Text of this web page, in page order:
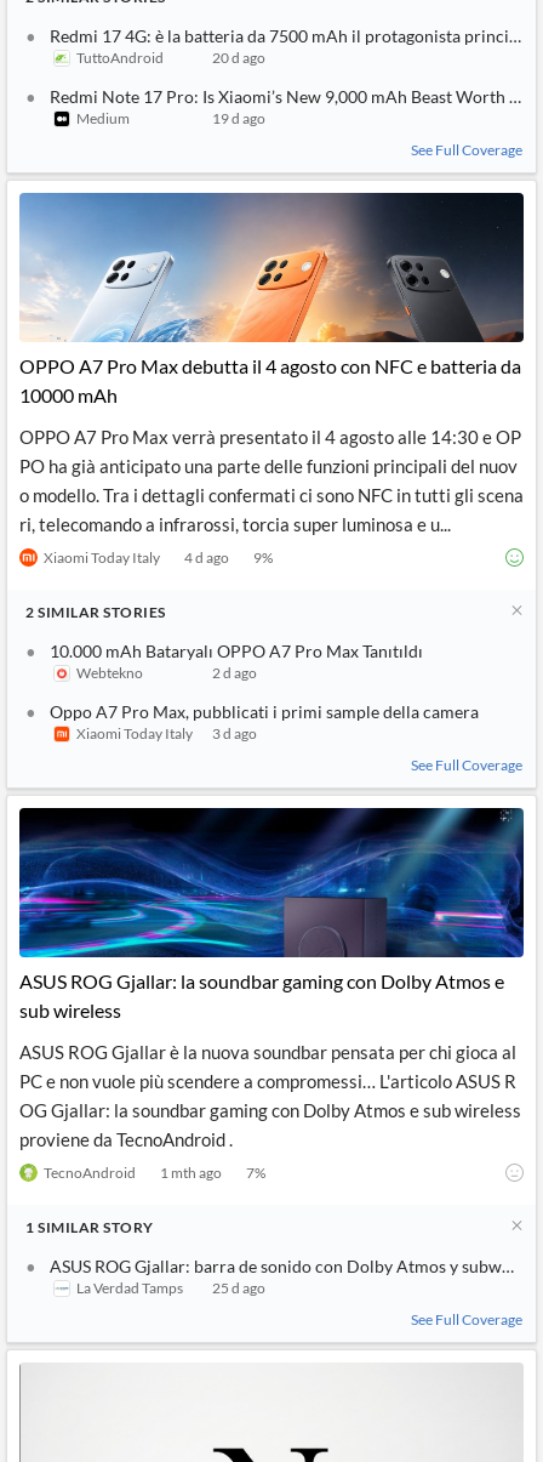
Redmi 17 4G: è la batteria da 7500 mAh il protagonista principale
TuttoAndroid 20 d ago
Redmi Note 17 Pro: Is Xiaomi’s New 9,000 mAh Beast Worth the
Medium
19 d ago
See Full Coverage
OPPO A7 Pro Max debutta il 4 agosto con NFC e batteria da
10000 mAh
OPPO A7 Pro Max verrà presentato il 4 agosto alle 14:30 e OP
PO ha già anticipato una parte delle funzioni principali del nuov
o modello. Tra i dettagli confermati ci sono NFC in tutti gli scena
ri, telecomando a infrarossi, torcia super luminosa e u...
Xiaomi Today Italy 4 d ago 9%
2 SIMILAR STORIES
10.000 mAh Bataryalı OPPO A7 Pro Max Tanıtıldı
Webtekno 2 d ago
Oppo A7 Pro Max, pubblicati i primi sample della camera
Xiaomi Today Italy
3 d ago
See Full Coverage
ASUS ROG Gjallar: la soundbar gaming con Dolby Atmos e
sub wireless
ASUS ROG Gjallar è la nuova soundbar pensata per chi gioca al
PC e non vuole più scendere a compromessi… L'articolo ASUS R
OG Gjallar: la soundbar gaming con Dolby Atmos e sub wireless
proviene da TecnoAndroid .
TecnoAndroid 1 mth ago 7%
1 SIMILAR STORY
ASUS ROG Gjallar: barra de sonido con Dolby Atmos y subwoofer
La Verdad Tamps
25 d ago
See Full Coverage